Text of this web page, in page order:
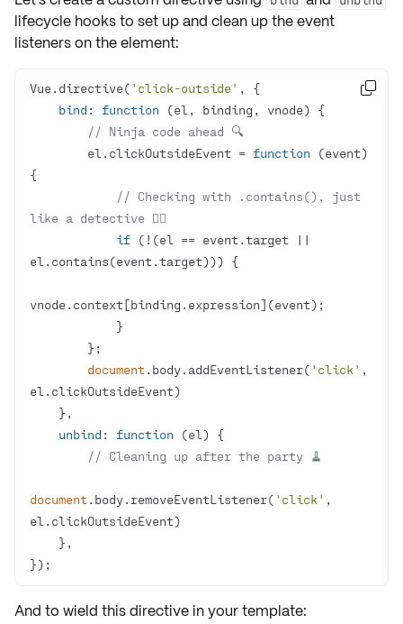
lifecycle hooks to set upand clean upthe event
listeners on the element:
Vue.directive( 'click-outside'
bind : function (el, binding, vnode)
// Ninja code ahead 🔍
        el.clickOutsideEvent =
function (event
// Checking with .contains(), just
like a detective 🕵️‍♀️
if (!(el == event.target ||
document.body.addEventListener( 'click' ,
unbind : function (el )
// Cleaning up after the party 🧹
document.body.removeEventListener( 'click' ,
});

And to wield this directive in your template: